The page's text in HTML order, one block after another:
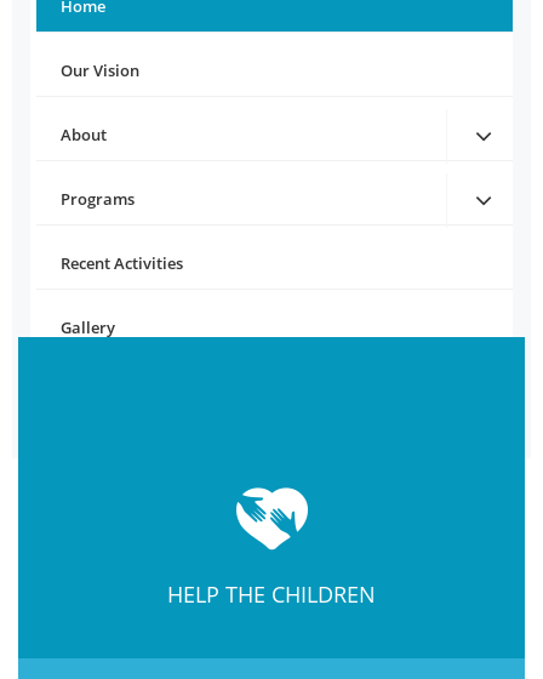
Home
Our Vision
About
Programs
Recent Activities
Gallery
HELP THE CHILDREN